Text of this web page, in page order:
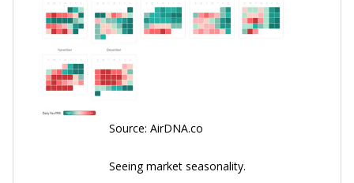
Source: AirDNA.co
Seeing market seasonality.